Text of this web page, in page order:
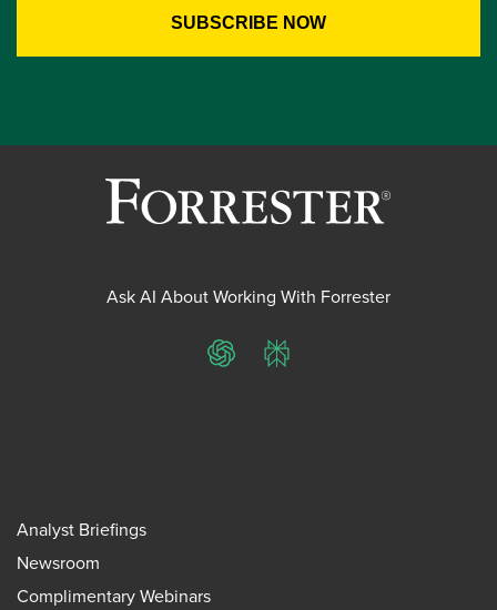
Ask AI About Working With Forrester
ChatGPTPerplexity
Analyst Briefings
Newsroom
Complimentary Webinars